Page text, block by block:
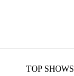
TOP SHOWS